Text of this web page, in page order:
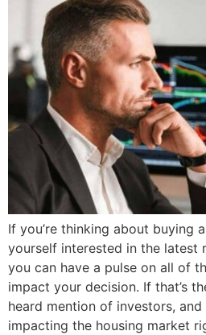
If you’re thinking about buying
yourself interested in the latest
you can have a pulse on all of
impact your decision. If that’s
heard mention of investors,
impacting the housing market